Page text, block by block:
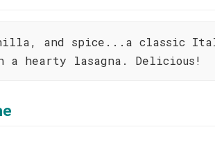
and spice...a classic
hearty lasagna. Delicious!